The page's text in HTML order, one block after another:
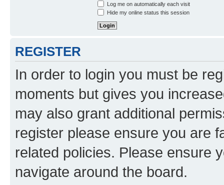
Log me on automatically each visit
Hide my online status this session
REGISTER
In order to login you must be
moments but gives you
may also grant additional
register please ensure you are
related policies. Please ensure
navigate around the board.